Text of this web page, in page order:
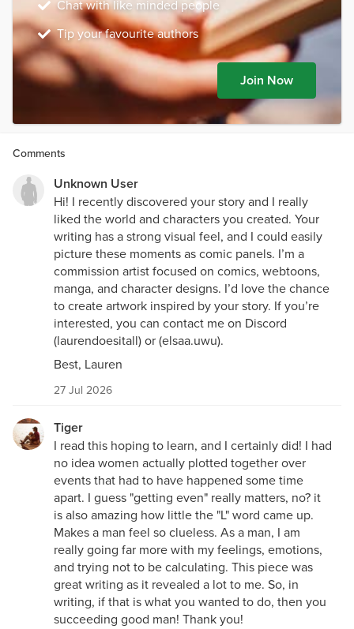
Chat with like minded people
Tip your favourite authors
Join Now
Comments
Unknown User
Hi! I recently discovered your story and I really
liked the world and characters you created. Your
writing has a strong visual feel, and I could easily
picture these moments as comic panels. I’m a
commission artist focused on comics, webtoons,
manga, and character designs. I’d love the chance
to create artwork inspired by your story. If you’re
interested, you can contact me on Discord
(laurendoesitall) or (elsaa.uwu).
Best, Lauren
27 Jul 2026
Tiger
I read this hoping to learn, and I certainly did! I had
no idea women actually plotted together over
events that had to have happened some time
apart. I guess "getting even" really matters, no? it
is also amazing how little the "L" word came up.
Makes a man feel so clueless. As a man, I am
really going far more with my feelings, emotions,
and trying not to be calculating. This piece was
great writing as it revealed a lot to me. So, in
writing, if that is what you wanted to do, then you
succeeding good man! Thank you!